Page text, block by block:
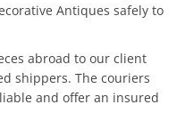
Antiques safely to
abroad to our client
shippers. The couriers
and offer an insured